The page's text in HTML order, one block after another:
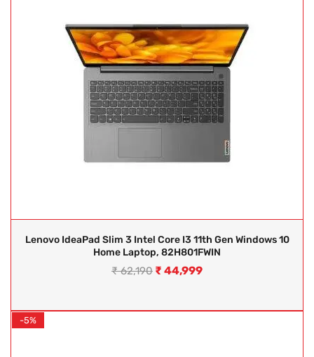
Lenovo IdeaPad Slim 3 Intel Core I3 11th Gen Windows 10
Home Laptop, 82H801FWIN
₹62,190 ₹ 44,999
-5%